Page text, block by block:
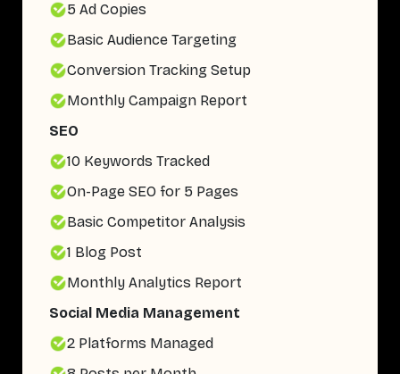
5 Ad Copies
Basic Audience Targeting
Conversion Tracking Setup
Monthly Campaign Report
SEO
10 Keywords Tracked
On-Page SEO for 5 Pages
Basic Competitor Analysis
1 Blog Post
Monthly Analytics Report
Social Media Management
2 Platforms Managed